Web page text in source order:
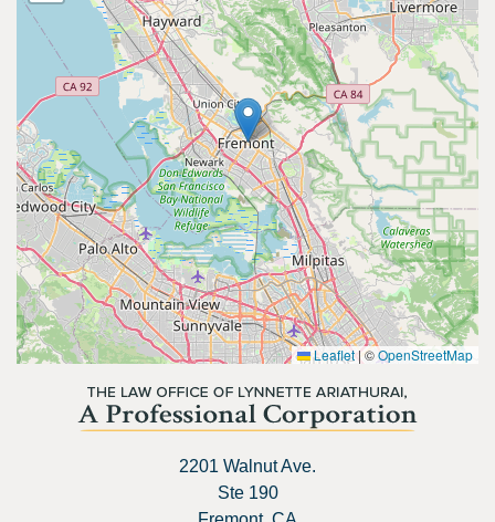
Leaflet |©OpenStreetMap
2201 Walnut Ave.
Ste 190